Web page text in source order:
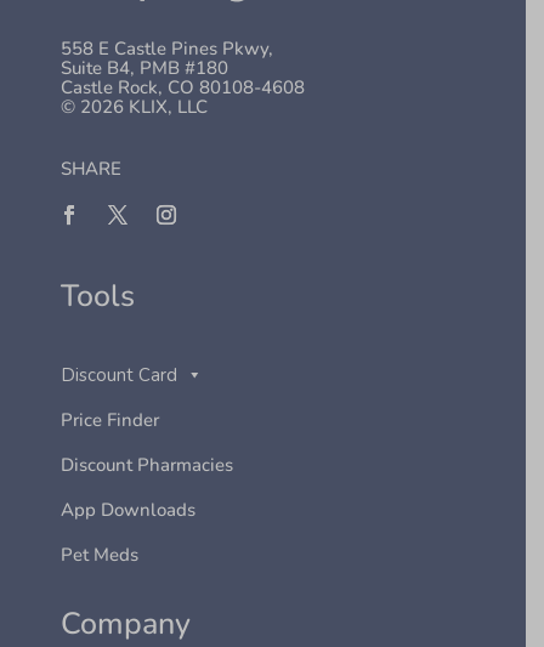
558 E Castle Pines Pkwy,
Suite B4, PMB #180
Castle Rock, CO 80108-4608
© 2026 KLIX, LLC
SHARE
Tools
Discount Card
Price Finder
Discount Pharmacies
App Downloads
Pet Meds
Company